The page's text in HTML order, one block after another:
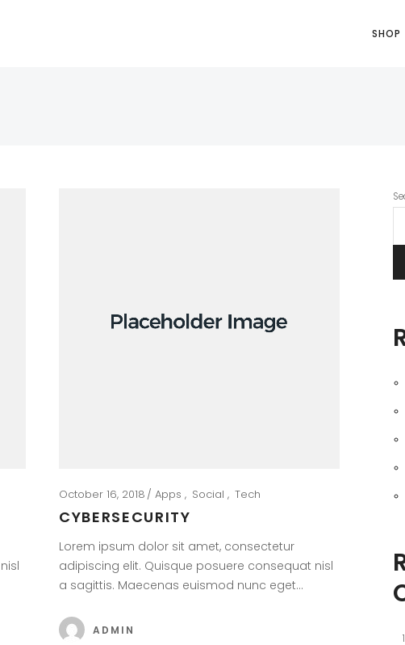
SHOP
October 16, 2018 Apps Social Tech
CYBERSECURITY
Lorem ipsum dolor sit amet, consectetur
adipiscing elit. Quisque posuere consequat nisl
a sagittis. Maecenas euismod nunc eget…
ADMIN